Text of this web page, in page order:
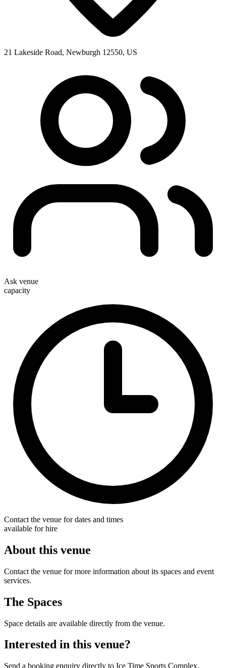
21 Lakeside Road, Newburgh 12550, US
Ask venue
capacity
Contact the venue for dates and times
available for hire
About this venue
Contact the venue for more information about its spaces and event
services.
The Spaces
Space details are available directly from the venue.
Interested in this venue?
Send a booking enquiry directly to Ice Time Sports Complex.